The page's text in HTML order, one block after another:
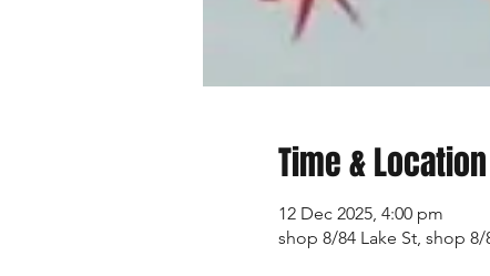
Time & Location
12 Dec 2025, 4:00 pm
shop 8/84 Lake St, shop 8/